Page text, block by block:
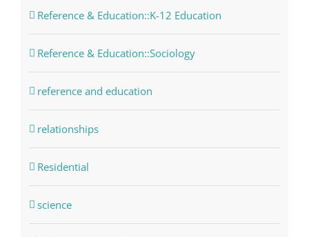
Reference & Education::K-12 Education
Reference & Education::Sociology
reference and education
relationships
Residential
science